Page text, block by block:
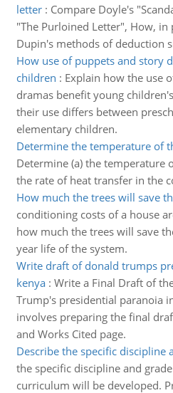
letter: Compare Doyle's
"The Purloined Letter", How,
Dupin's methods of deduction
How use of puppets and story
children : Explain how the use
dramas benefit young
their use differs between
elementary children.
Determine the temperature of
Determine (a) the temperature
the rate of heat transfer in the
How much the trees will save
conditioning costs of a house
how much the trees will save
year life of the system.
Write draft of donald trumps
kenya: Write a Final Draft of
Trump's presidential paranoia
involves preparing the final
and Works Cited page.
Describe the specific discipline
the specific discipline and
curriculum will be developed.